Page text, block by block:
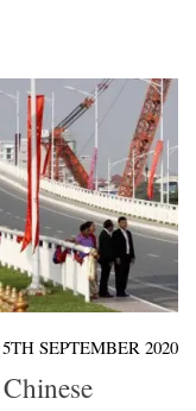
5TH SEPTEMBER 2020